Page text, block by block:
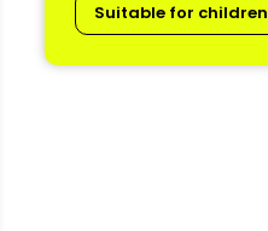
Suitable for children